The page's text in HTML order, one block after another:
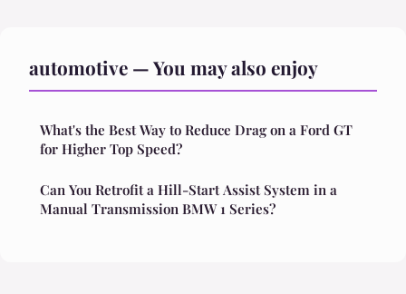
automotive — You may also enjoy
What's the Best Way to Reduce Drag on a Ford GT
for Higher Top Speed?
Can You Retrofit a Hill-Start Assist System in a
Manual Transmission BMW 1 Series?